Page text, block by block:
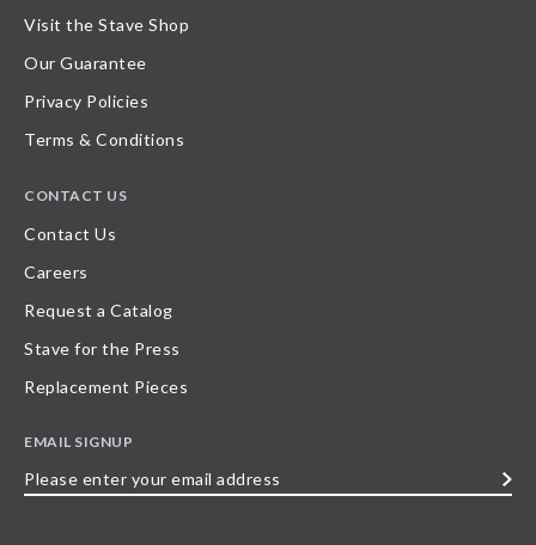
Visit the Stave Shop
Our Guarantee
Privacy Policies
Terms & Conditions
CONTACT US
Contact Us
Careers
Request a Catalog
Stave for the Press
Replacement Pieces
EMAIL SIGNUP